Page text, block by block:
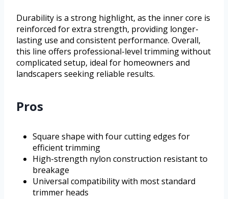
Durability is a strong highlight, as the inner core is
reinforced for extra strength, providing longer-
lasting use and consistent performance. Overall,
this line offers professional-level trimming without
complicated setup, ideal for homeowners and
landscapers seeking reliable results.
Pros
Square shape with four cutting edges for
efficient trimming
High-strength nylon construction resistant to
breakage
Universal compatibility with most standard
trimmer heads